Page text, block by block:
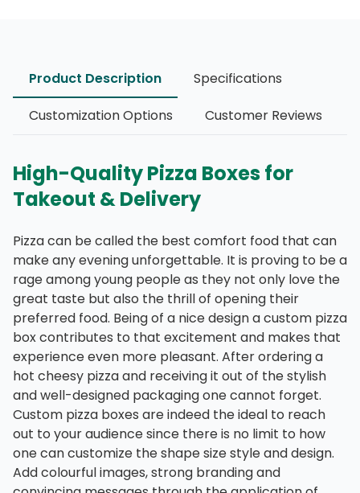
Product Description
Specifications
Customization Options
Customer Reviews
High-Quality Pizza Boxes for
Takeout & Delivery
Pizza can be called the best comfort food that can
make any evening unforgettable. It is proving to be a
rage among young people as they not only love the
great taste but also the thrill of opening their
preferred food. Being of a nice design a custom pizza
box contributes to that excitement and makes that
experience even more pleasant. After ordering a
hot cheesy pizza and receiving it out of the stylish
and well-designed packaging one cannot forget.
Custom pizza boxes are indeed the ideal to reach
out to your audience since there is no limit to how
one can customize the shape size style and design.
Add colourful images, strong branding and